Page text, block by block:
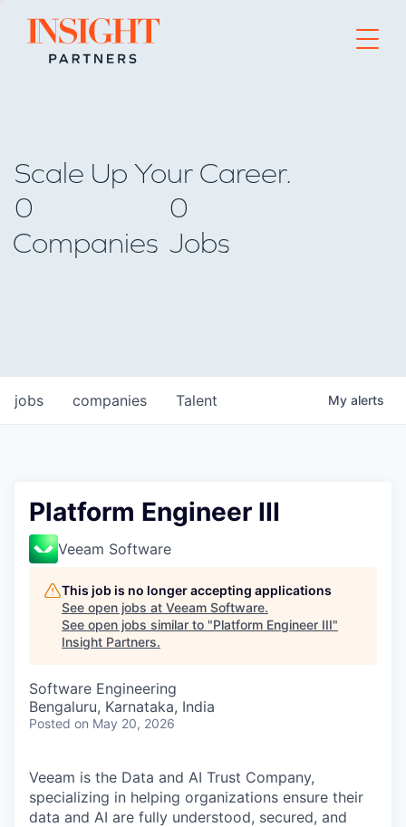
Go to home page
Scale Up Your Career.
0
Companies
0
Jobs
jobs companies Talent My alerts
Platform Engineer III
Veeam Software
This job is no longer accepting applications
See open jobs at Veeam Software.
See open jobs similar to "Platform Engineer III"
Insight Partners.
Software Engineering
Bengaluru, Karnataka, India
Posted on May 20, 2026
Veeam is the Data and AI Trust Company,
specializing in helping organizations ensure their
data and AI are fully understood, secured, and